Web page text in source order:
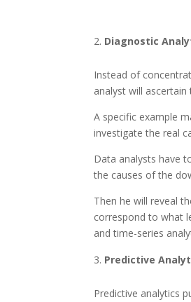
Diagnostic
Instead of
analyst will
A specific example
investigate the real
Data analysts have
the causes of the
Then he will reveal
correspond to what
and time-series
Predictive
Predictive analytics